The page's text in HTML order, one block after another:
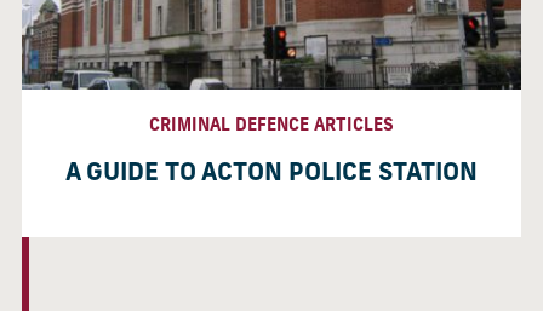
CRIMINAL DEFENCE ARTICLES
A GUIDE TO ACTON POLICE STATION